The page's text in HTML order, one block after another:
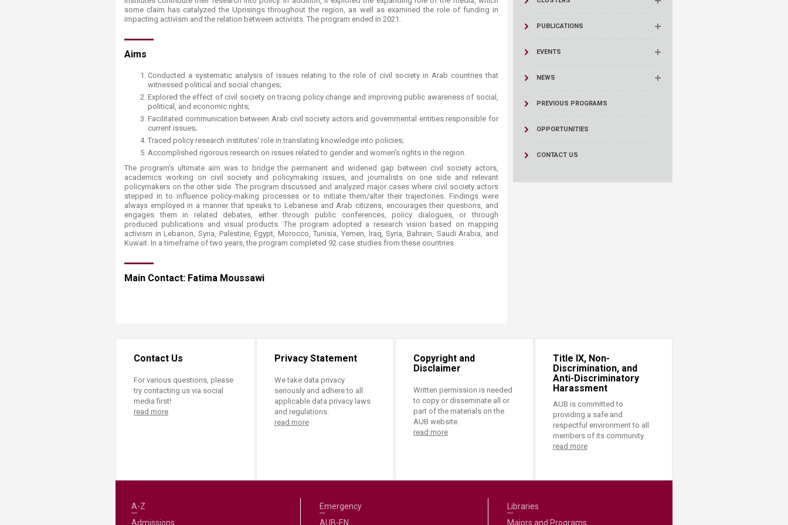
Transformative Education
(TrEd)
Resources
some claim has catalyzed the Uprisings throughout the region, as well as examined the role of funding in
impacting activism and the relation between activists. The program ended in 2021.
​​​Aims
Conducted a systematic analysis of issues relating to the role of civil society in Arab countries that
witnessed political and social changes;
Explored the effect of civil society on tracing policy change and improving public awareness of social,
political, and economic rights;
Facilitated communication between Arab civil society actors and governmental entities responsible for
current issues;
Traced policy research institutes' role in translating knowledge into policies;
Accomplished rigorous research on issues related to gender and women's rights in the region.
The program’s ultimate aim was to bridge the permanent and widened gap between civil society actors,
academics working on civil society and policymaking issues, and journalists on one side and relevant
policymakers on the other side. The program discussed and analyzed major cases where civil society actors
stepped in to influence policy-making processes or to initiate them/alter their trajectories. Findings were
always employed in a manner that speaks to Lebanese and Arab citizens, encourages their questions, and
engages them in related debates, either through public conferences, policy dialogues, or through
produced publications and visual products. The program adopted a research vision based on mapping
activism in Lebanon, Syria, Palestine, Egypt, Morocco, Tunisia, Yemen, Iraq, Syria, Bahrain, Saudi Arabia, and
Kuwait. In a timeframe of two years, the program completed 92 case studies from these countries.
Main Contact: Fatima Moussawi
PUBLICATIONS
EVENTS
NEWS
PREVIOUS PROGRAMS
OPPORTUNITIES
CONTACT US
Contact Us
For various questions, please
try contacting us via social
media first!
read more
Privacy Statement
We take data privacy
seriously and adhere to all
applicable data privacy laws
and regulations.
read more
Copyright and
Disclaimer
Written permission is needed
to copy or disseminate all or
part of the materials on the
AUB website.
read more
Title IX, Non-
Discrimination, and
Anti-Discriminatory
Harassment
AUB is committed to
providing a safe and
respectful environment to all
members of its community.
read more
A-Z
Admissions
Emergency
AUB-EN
Libraries
Majors and Programs